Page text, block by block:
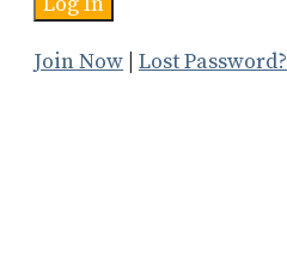
Join Now Lost Password?